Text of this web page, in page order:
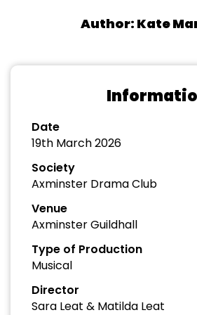
Author: Kate
Date
19th March 2026
Society
Axminster Drama Club
Venue
Axminster Guildhall
Type of Production
Musical
Director
Sara Leat & Matilda Leat